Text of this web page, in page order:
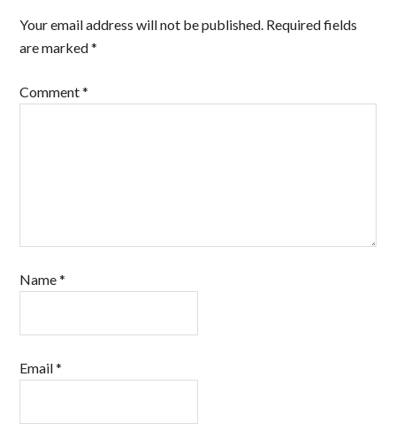
Your email address will not be published. Required fields
are marked*
Comment*
Name*
Email*